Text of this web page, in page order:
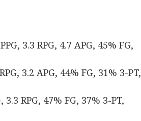
3.3 RPG, 4.7 APG, 45% FG,
3.2 APG, 44% FG, 31% 3-PT,
3.3 RPG, 47% FG, 37% 3-PT,